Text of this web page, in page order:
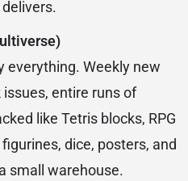
everything. Weekly new
entire runs of
like Tetris blocks, RPG
dice, posters, and
small warehouse.